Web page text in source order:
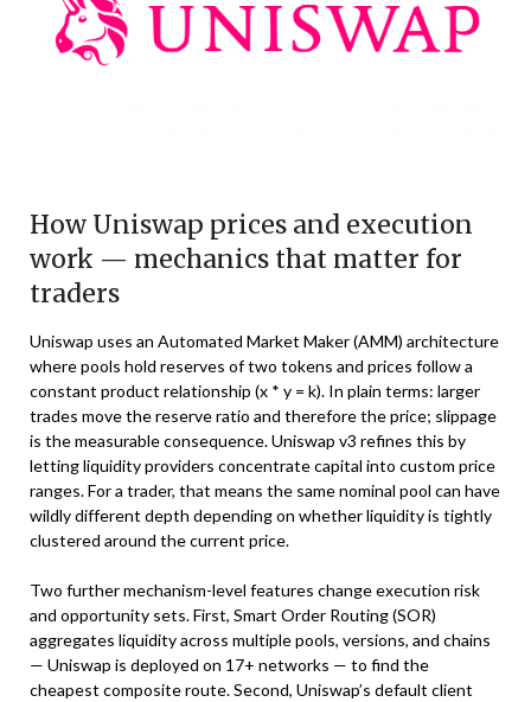
How Uniswap prices and execution
work — mechanics that matter for
traders
Uniswap uses an Automated Market Maker (AMM) architecture
where pools hold reserves of two tokens and prices follow a
constant product relationship (x * y = k). In plain terms: larger
trades move the reserve ratio and therefore the price; slippage
is the measurable consequence. Uniswap v3 refines this by
letting liquidity providers concentrate capital into custom price
ranges. For a trader, that means the same nominal pool can have
wildly different depth depending on whether liquidity is tightly
clustered around the current price.
Two further mechanism-level features change execution risk
and opportunity sets. First, Smart Order Routing (SOR)
aggregates liquidity across multiple pools, versions, and chains
— Uniswap is deployed on 17+ networks — to find the
cheapest composite route. Second, Uniswap’s default client